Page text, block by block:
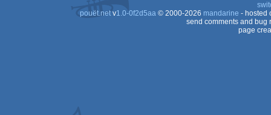
pouët.netv1.0-0f2d5aa© 2000-2026 mandarine - hosted
send comments and bug
page